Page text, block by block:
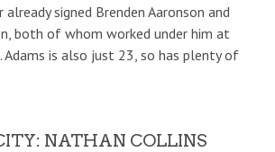
already signed Brenden Aaronson and
both of whom worked under him at
Adams is also just 23, so has plenty of
NATHAN COLLINS